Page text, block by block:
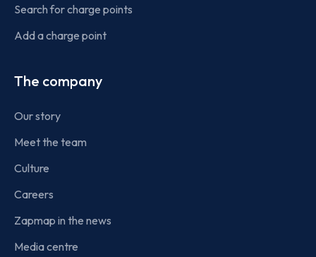
Search for charge points
Add a charge point
The company
Our story
Meet the team
Culture
Careers
Zapmap in the news
Media centre